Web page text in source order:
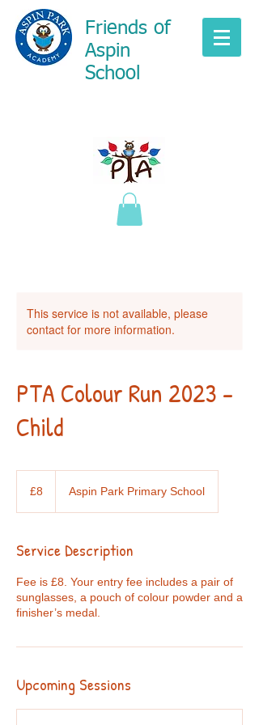
Friends of
Aspin
School
This service is not available, please
contact for more information.
PTA Colour Run 2023 -
Child
pounds
£8 Aspin Park Primary School
Service Description
Fee is £8. Your entry fee includes a pair of
sunglasses, a pouch of colour powder and a
finisher’s medal.
Upcoming Sessions